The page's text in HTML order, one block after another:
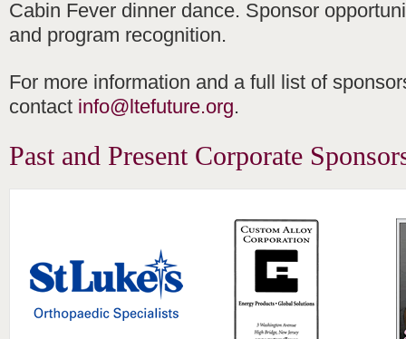
Cabin Fever dinner dance. Sponsor
and program recognition.
For more information and a full list of
contact info@ltefuture.org.
Past and Present Corporate